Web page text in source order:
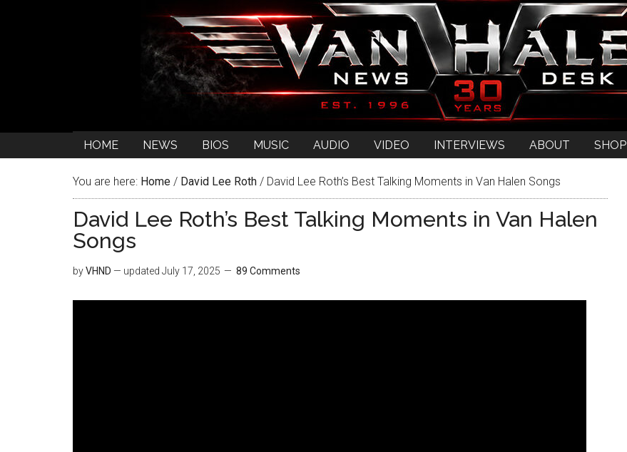
HOME NEWS BIOS MUSIC AUDIO VIDEO INTERVIEWS ABOUT SHOP
You are here: Home / David Lee Roth / David Lee Roth’s Best Talking Moments in Van Halen Songs
David Lee Roth’s Best Talking Moments in Van Halen
Songs
byVHND — updated July 17, 2025 89 Comments